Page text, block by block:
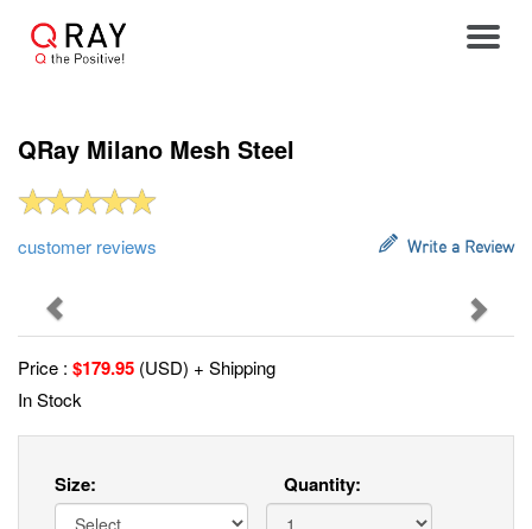
QRay Milano Mesh Steel
customer reviews Write a Review
Price : $179.95 (USD) + Shipping
In Stock
Size: Quantity: